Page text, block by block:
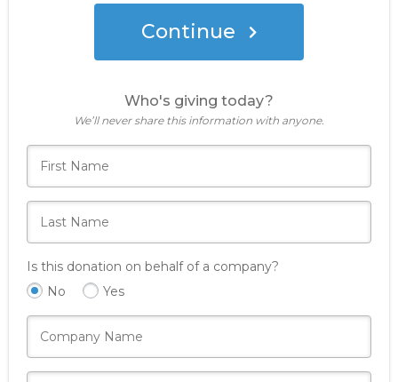
Continue
Who's giving today?
We’ll never share this information with anyone.
Is this donation on behalf of a company?
No
Yes